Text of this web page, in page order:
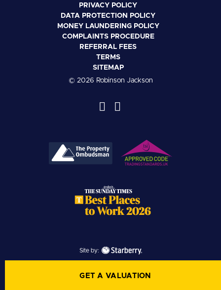
GET A VALUATION
PRIVACY POLICY
DATA PROTECTION POLICY
MONEY LAUNDERING POLICY
COMPLAINTS PROCEDURE
REFERRAL FEES
TERMS
SITEMAP
© 2026 Robinson Jackson
Site by: